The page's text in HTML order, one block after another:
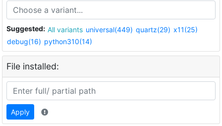
Suggested: All variants universal(449) quartz(29) x11(25)
debug(16) python310(14)
File installed:
Apply